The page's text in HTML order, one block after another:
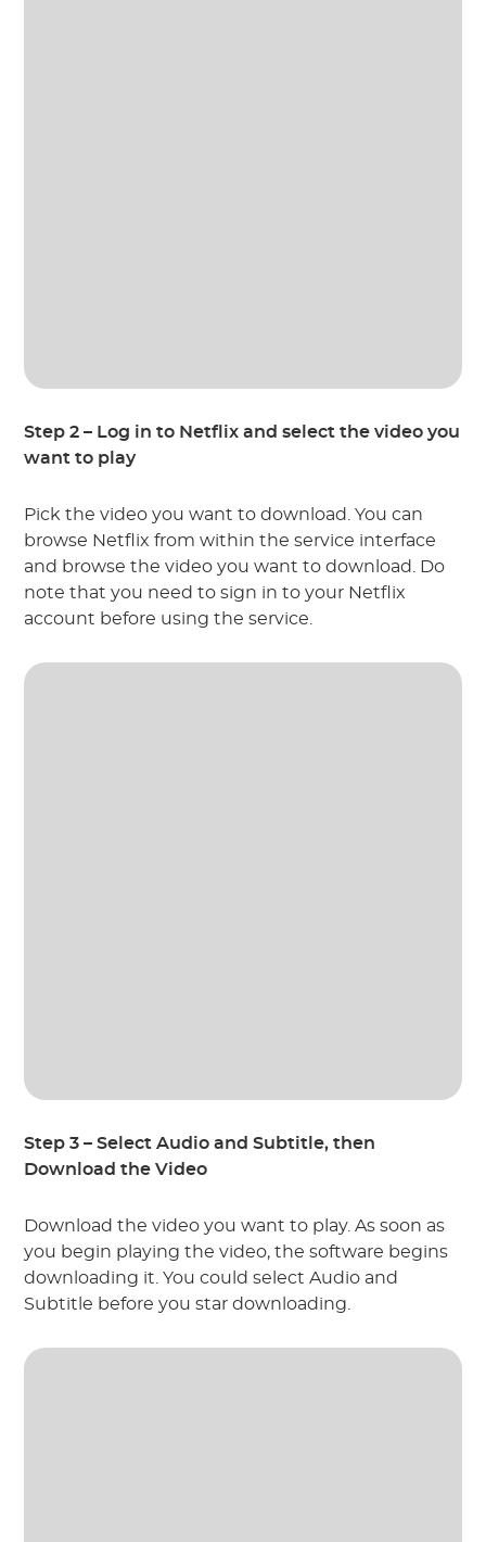
Step 2 – Log in to Netflix and select the video you
want to play
Pick the video you want to download. You can
browse Netflix from within the service interface
and browse the video you want to download. Do
note that you need to sign in to your Netflix
account before using the service.
Step 3 – Select Audio and Subtitle, then
Download the Video
Download the video you want to play. As soon as
you begin playing the video, the software begins
downloading it. You could select Audio and
Subtitle before you star downloading.